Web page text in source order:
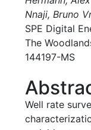
Nnaji,Bruno
SPE Digital
The
144197-MS
Well rate